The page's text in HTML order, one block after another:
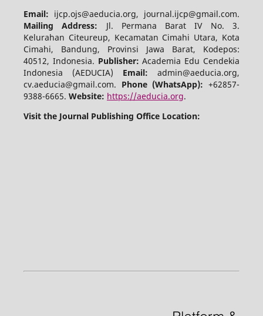
Email: ijcp.ojs@aeducia.org, journal.ijcp@gmail.com.
Mailing Address: Jl. Permana Barat IV No. 3.
Kelurahan Citeureup, Kecamatan Cimahi Utara, Kota
Cimahi, Bandung, Provinsi Jawa Barat, Kodepos:
40512, Indonesia. Publisher:Academia Edu Cendekia
Indonesia (AEDUCIA) Email:admin@aeducia.org,
cv.aeducia@gmail.com. Phone (WhatsApp): +62857-
9388-6665. Website: https://aeducia.org.
Visit the Journal Publishing Office Location: